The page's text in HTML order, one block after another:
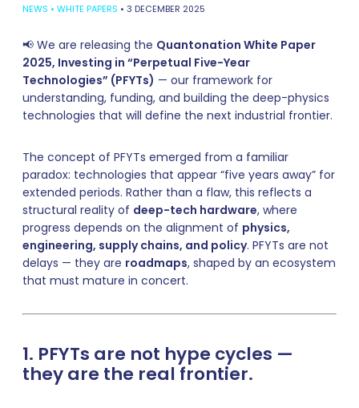
NEWS • WHITE PAPERS • 3 DECEMBER 2025
📢 We are releasing the Quantonation White Paper
2025, Investing in “Perpetual Five-Year
Technologies” (PFYTs) — our framework for
understanding, funding, and building the deep-physics
technologies that will define the next industrial frontier.
The concept of PFYTs emerged from a familiar
paradox: technologies that appear “five years away” for
extended periods. Rather than a flaw, this reflects a
structural reality of deep-tech hardware, where
progress depends on the alignment of physics,
engineering, supply chains, and policy. PFYTs are not
delays — they are roadmaps, shaped by an ecosystem
that must mature in concert.
1. PFYTs are not hype cycles —
they are the real frontier.